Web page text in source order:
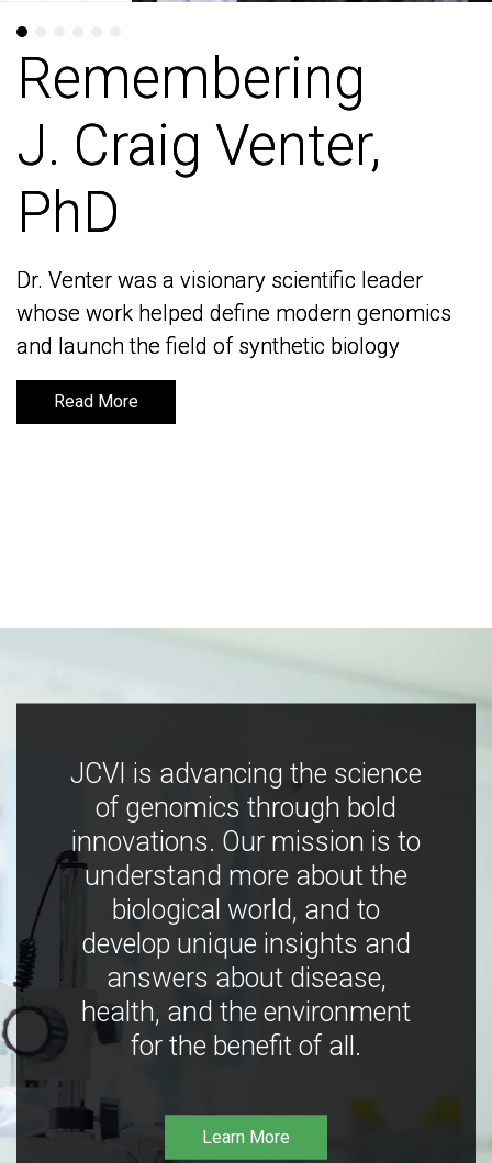
Remembering
J. Craig Venter,
PhD
Dr. Venter was a visionary scientific leader
whose work helped define modern genomics
and launch the field of synthetic biology
Read More
Remembering
J. Craig Venter,
PhD
Dr. Venter was a visionary scientific leader
whose work helped define modern genomics
and launch the field of synthetic biology
Read More
JCVI is advancing the science
of genomics through bold
innovations. Our mission is to
understand more about the
biological world, and to
develop unique insights and
answers about disease,
health, and the environment
for the benefit of all.
Learn More